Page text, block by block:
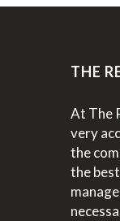
THE
At The
very
the
the